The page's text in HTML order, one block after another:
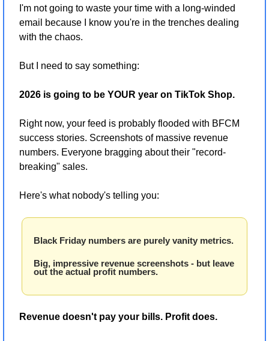
I'm not going to waste your time with a long-winded
email because I know you're in the trenches dealing
with the chaos.
But I need to say something:
2026 is going to be YOUR year on TikTok Shop.
Right now, your feed is probably flooded with BFCM
success stories. Screenshots of massive revenue
numbers. Everyone bragging about their "record-
breaking" sales.
Here's what nobody's telling you:
Black Friday numbers are purely vanity metrics.
Big, impressive revenue screenshots - but leave
out the actual profit numbers.
Revenue doesn't pay your bills. Profit does.